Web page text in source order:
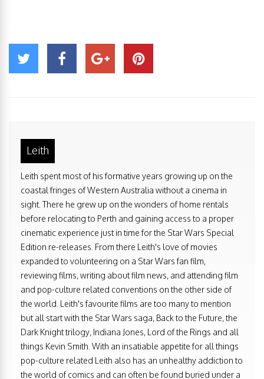
Leith
Leith spent most of his formative years growing up on the
coastal fringes of Western Australia without a cinema in
sight. There he grew up on the wonders of home rentals
before relocating to Perth and gaining access to a proper
cinematic experience just in time for the Star Wars Special
Edition re-releases. From there Leith's love of movies
expanded to volunteering on a Star Wars fan film,
reviewing films, writing about film news, and attending film
and pop-culture related conventions on the other side of
the world. Leith's favourite films are too many to mention
but all start with the Star Wars saga, Back to the Future, the
Dark Knight trilogy, Indiana Jones, Lord of the Rings and all
things Kevin Smith. With an insatiable appetite for all things
pop-culture related Leith also has an unhealthy addiction to
the world of comics and can often be found buried under a